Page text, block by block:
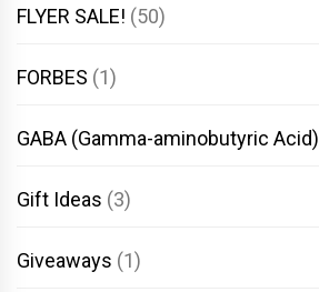
FLYER SALE! (50)
FORBES (1)
GABA (Gamma-aminobutyric Acid)
Gift Ideas (3)
Giveaways (1)